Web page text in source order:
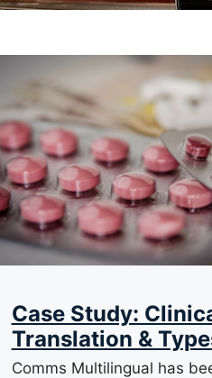
Case Study:
Translation &
Comms Multilingual has